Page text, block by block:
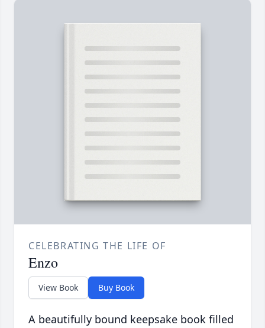
CELEBRATING THE LIFE OF
Enzo
View Book Buy Book
A beautifully bound keepsake book filled